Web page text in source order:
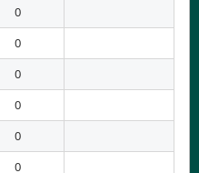
0
0
0
0
0
0